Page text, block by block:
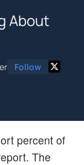
About
Follow
percent of
The